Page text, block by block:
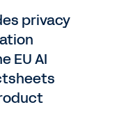
privacy
EU AI